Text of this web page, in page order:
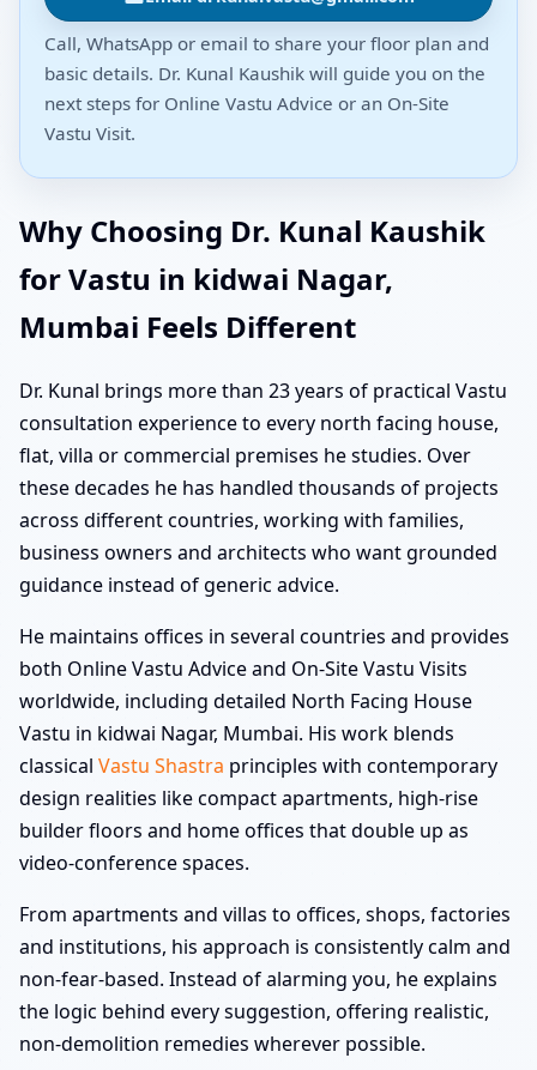
Call, WhatsApp or email to share your floor plan and
basic details. Dr. Kunal Kaushik will guide you on the
next steps for Online Vastu Advice or an On-Site
Vastu Visit.
Why Choosing Dr. Kunal Kaushik
for Vastu in kidwai Nagar,
Mumbai Feels Different
Dr. Kunal brings more than 23 years of practical Vastu
consultation experience to every north facing house,
flat, villa or commercial premises he studies. Over
these decades he has handled thousands of projects
across different countries, working with families,
business owners and architects who want grounded
guidance instead of generic advice.
He maintains offices in several countries and provides
both Online Vastu Advice and On-Site Vastu Visits
worldwide, including detailed North Facing House
Vastu in kidwai Nagar, Mumbai. His work blends
classical Vastu Shastra principles with contemporary
design realities like compact apartments, high-rise
builder floors and home offices that double up as
video-conference spaces.
From apartments and villas to offices, shops, factories
and institutions, his approach is consistently calm and
non-fear-based. Instead of alarming you, he explains
the logic behind every suggestion, offering realistic,
non-demolition remedies wherever possible.